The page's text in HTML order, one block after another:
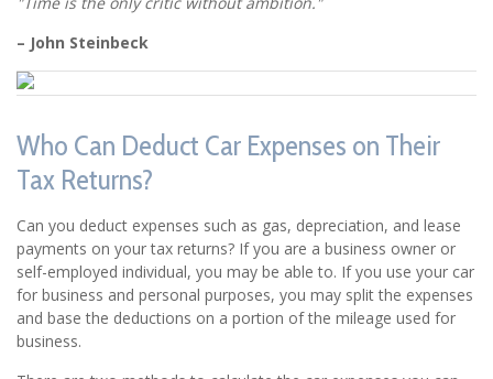
– John Steinbeck
Who Can Deduct Car Expenses on Their
Tax Returns?
Can you deduct expenses such as gas, depreciation, and lease
payments on your tax returns? If you are a business owner or
self-employed individual, you may be able to. If you use your car
for business and personal purposes, you may split the expenses
and base the deductions on a portion of the mileage used for
business.